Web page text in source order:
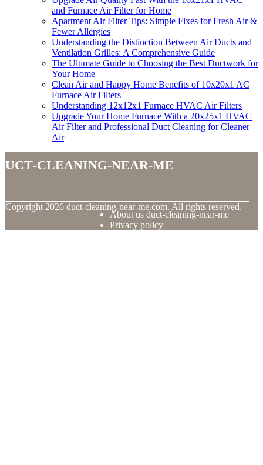
and Furnace Air Filter for Home
Apartment Air Filter Tips: Simple Fixes for Fresh Air &
Fewer Allergies
Understanding the Distinction Between Air Ducts and
Ventilation Grilles: A Comprehensive Guide
The Ultimate Guide to Choosing the Best Ductwork for
Your Home
Clean Air and Happy Home Benefits of 10x20x1 AC
Furnace Air Filters
Understanding 12x12x1 Furnace HVAC Air Filters
Upgrade Your Home Furnace With a 20x25x1 HVAC
Air Filter and Professional Duct Cleaning for Cleaner
Air
cleaning-near-me
Copyright 2026 duct-cleaning-near-me.com. All rights reserved.
About us duct-cleaning-near-me
Privacy policy